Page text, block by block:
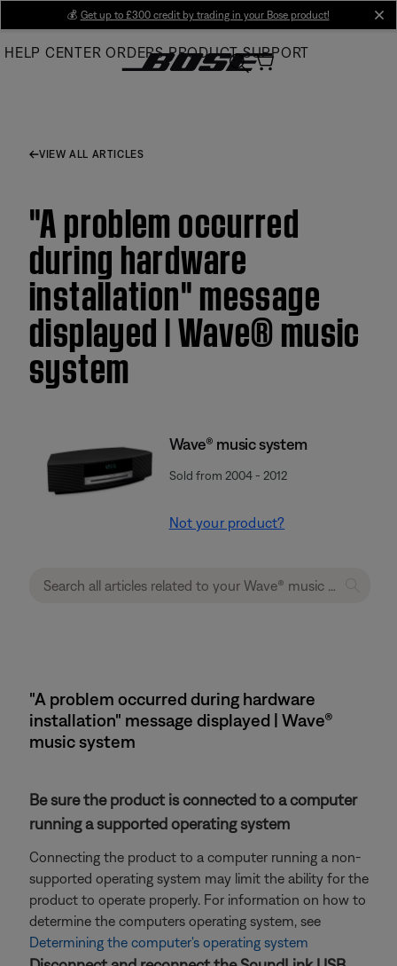
Main
💰 Get up to £300 credit by trading in your Bose product!
HELP CENTER ORDERS PRODUCT SUPPORT
VIEW ALL ARTICLES
"A problem occurred
during hardware
installation" message
displayed | Wave® music
system
Wave® music system
Sold from 2004 - 2012
Not your product?
"A problem occurred during hardware
installation" message displayed | Wave®
music system
Be sure the product is connected to a computer
running a supported operating system
Connecting the product to a computer running a non-
supported operating system may limit the ability for the
product to operate properly. For information on how to
determine the computers operating system, see
Determining the computer's operating system